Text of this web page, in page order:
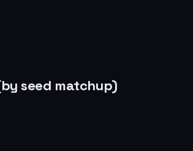
seed matchup)